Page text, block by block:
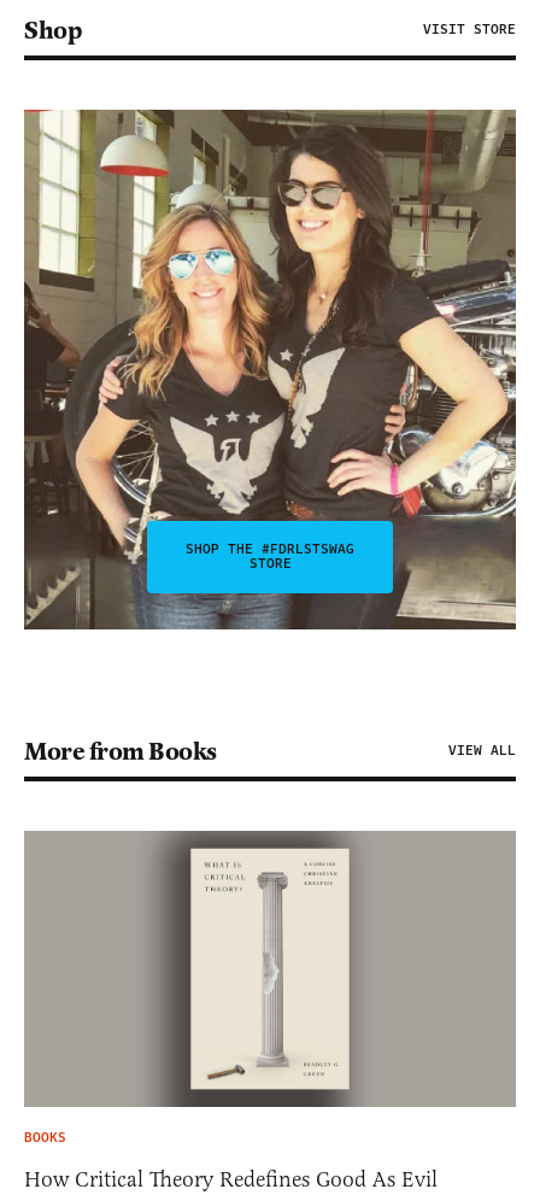
Shop VISIT STORE
SHOP THE #FDRLSTSWAG
STORE
More from Books VIEW ALL
BOOKS
How Critical Theory Redefines Good As Evil